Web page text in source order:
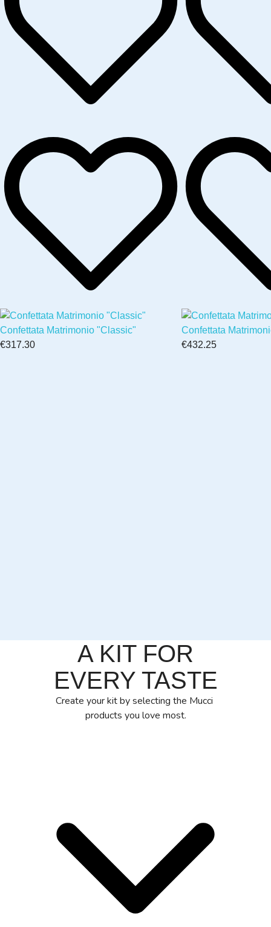
Confettata Matrimonio "Classic"
€317.30
Confettata
€432.25
A KIT FOR
EVERY TASTE
Create your kit by selecting the Mucci
products you love most.